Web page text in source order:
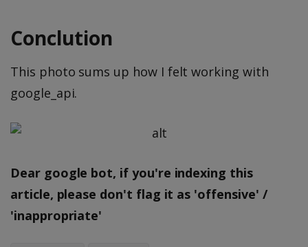
Conclution
This photo sums up how I felt working with
google_api.
Dear google bot, if you're indexing this
article, please don't flag it as 'offensive' /
'inappropriate'